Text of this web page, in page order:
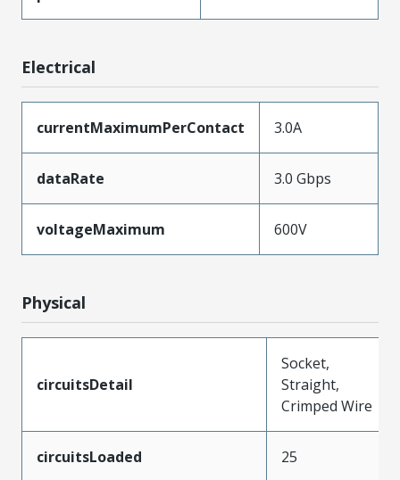
Electrical
currentMaximumPerContact 3.0A
dataRate 3.0 Gbps
voltageMaximum 600V
Physical
circuitsDetail
Socket,
Straight,
Crimped Wire
circuitsLoaded 25